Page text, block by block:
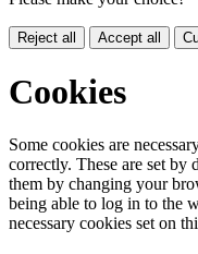
Reject all Accept all
Cookies
Some cookies are
correctly. These are set by
them by changing your
being able to log in to the
necessary cookies set on